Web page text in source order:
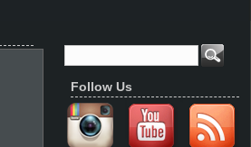
Follow Us